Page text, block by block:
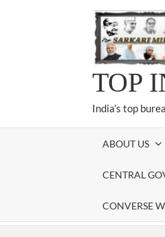
TOP
India’s top
ABOUT US
CENTRAL
CONVERSE